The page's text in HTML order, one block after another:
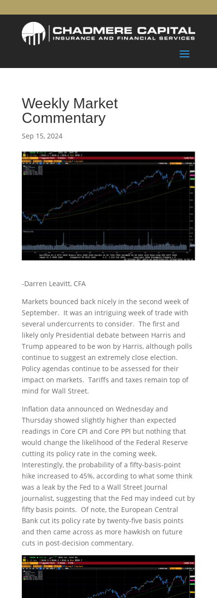
Weekly Market
Commentary
Sep 15, 2024
-Darren Leavitt, CFA
Markets bounced back nicely in the second week of
September. It was an intriguing week of trade with
several undercurrents to consider. The first and
likely only Presidential debate between Harris and
Trump appeared to be won by Harris, although polls
continue to suggest an extremely close election.
Policy agendas continue to be assessed for their
impact on markets. Tariffs and taxes remain top of
mind for Wall Street.
Inflation data announced on Wednesday and
Thursday showed slightly higher than expected
readings in Core CPI and Core PPI but nothing that
would change the likelihood of the Federal Reserve
cutting its policy rate in the coming week.
Interestingly, the probability of a fifty-basis-point
hike increased to 45%, according to what some think
was a leak by the Fed to a Wall Street Journal
journalist, suggesting that the Fed may indeed cut by
fifty basis points. Of note, the European Central
Bank cut its policy rate by twenty-five basis points
and then came across as more hawkish on future
cuts in post-decision commentary.